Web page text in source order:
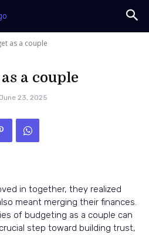
as a couple
a couple
June 23, 2025
in together, they realized
meant merging their finances.
of budgeting as a couple can
step toward building trust,